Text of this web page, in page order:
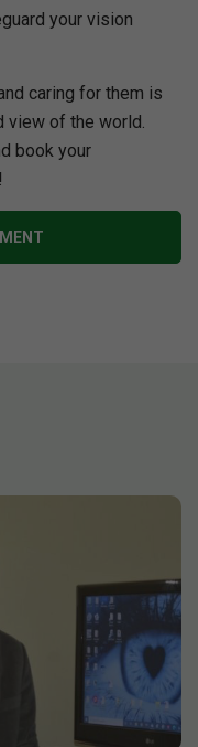
your vision
caring for them is
view of the world.
book your